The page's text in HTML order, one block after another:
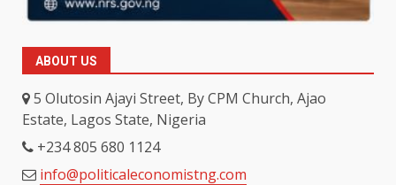
ABOUT US
5 Olutosin Ajayi Street, By CPM Church, Ajao
Estate, Lagos State, Nigeria
+234 805 680 1124
info@politicaleconomistng.com